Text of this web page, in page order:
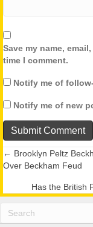
Save my name,
time I comment.
Notify me of
Notify me of new
Posts
navigation
← Brooklyn Peltz
Over Beckham Feud
Has the British